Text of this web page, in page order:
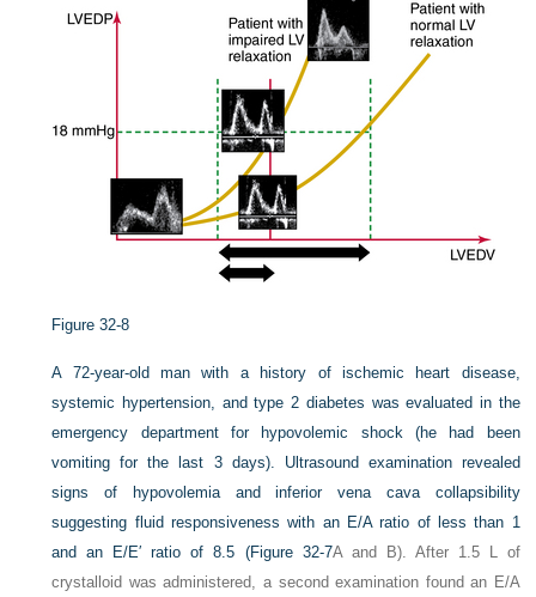
Figure 32-8
A 72-year-old man with a history of ischemic heart disease,
systemic hypertension, and type 2 diabetes was evaluated in the
emergency department for hypovolemic shock (he had been
vomiting for the last 3 days). Ultrasound examination revealed
signs of hypovolemia and inferior vena cava collapsibility
suggesting fluid responsiveness with an E/A ratio of less than 1
and an E/E′ ratio of 8.5 (Figure 32-7A and B). After 1.5 L of
crystalloid was administered, a second examination found an E/A